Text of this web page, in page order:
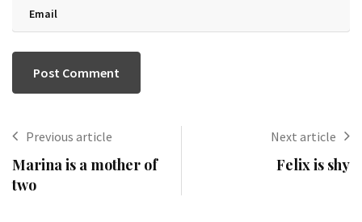
Previous article
Marina is a mother of
two
Next article
Felix is shy